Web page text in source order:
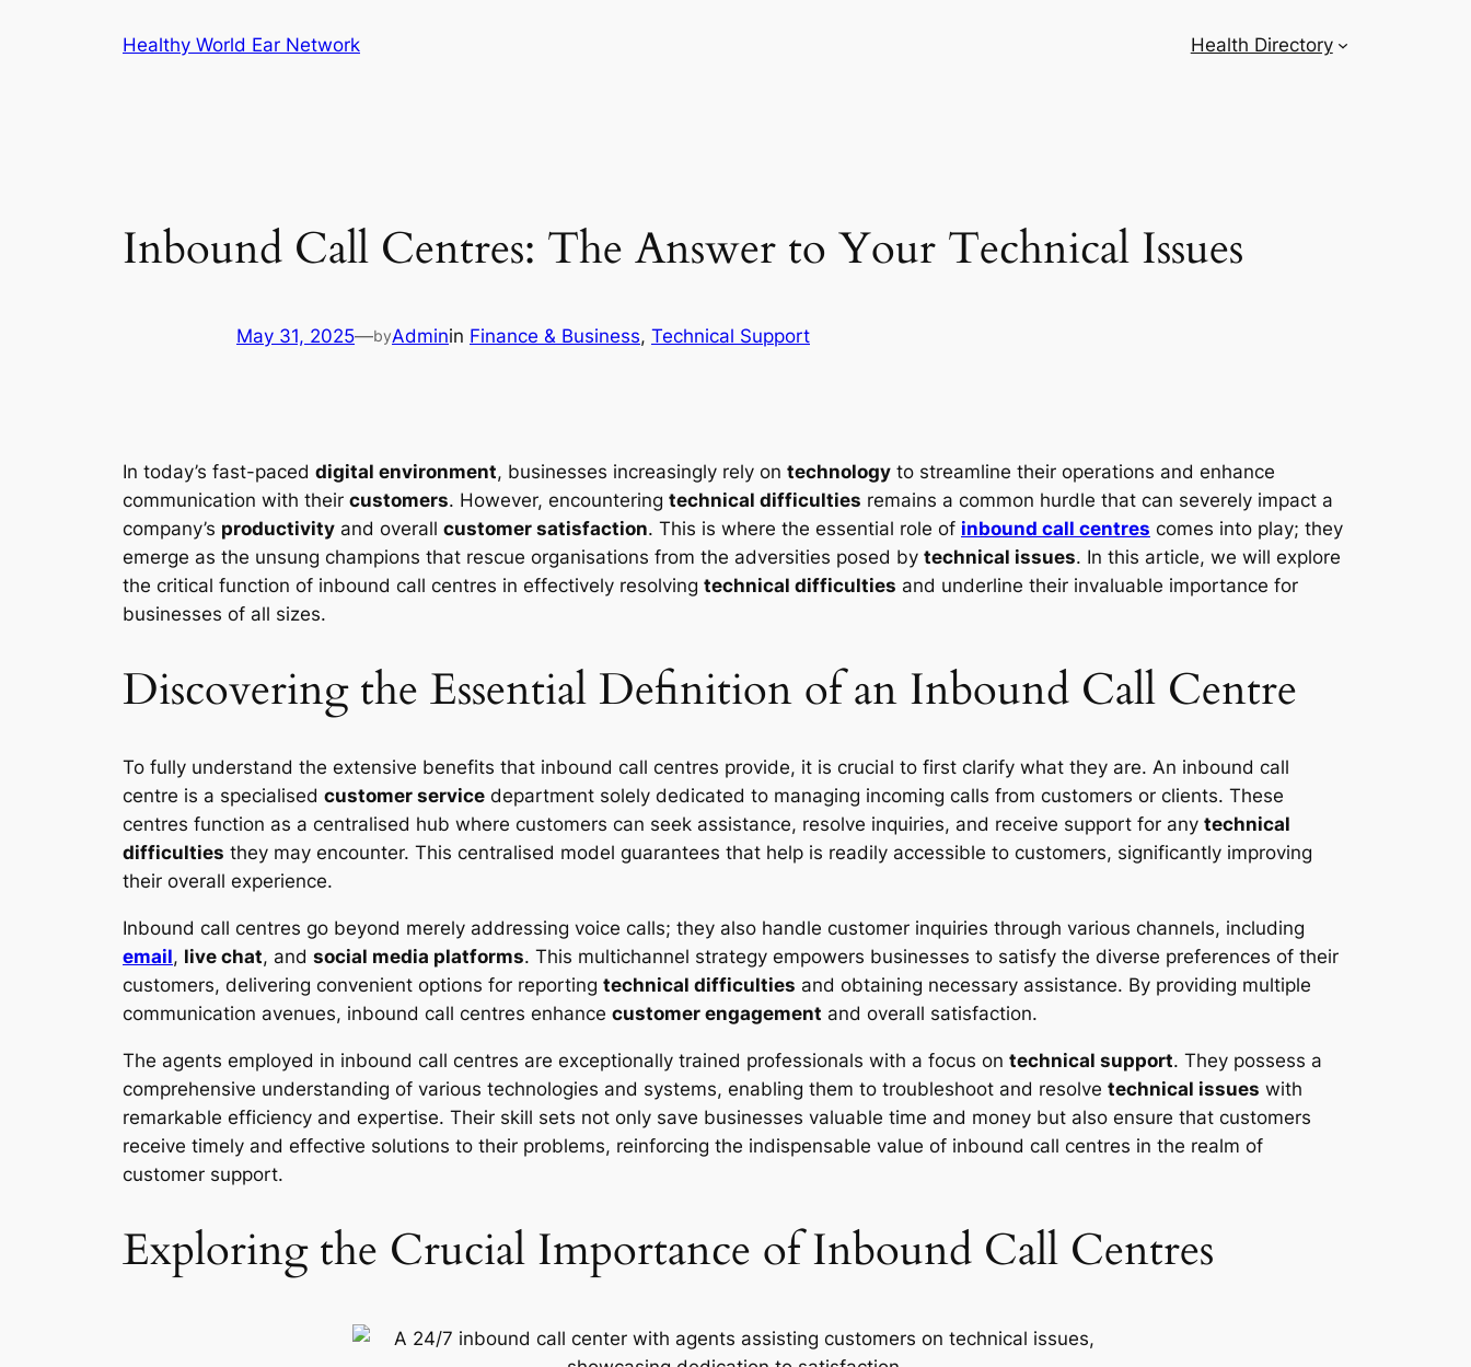
Healthy World Ear Network Health Directory
Inbound Call Centres: The Answer to Your Technical Issues
May 31, 2025—byAdminin Finance & Business, Technical Support
In today’s fast-paced digital environment, businesses increasingly rely on technology to streamline their operations and enhance
communication with their customers. However, encountering technical difficulties remains a common hurdle that can severely impact a
company’s productivity and overall customer satisfaction. This is where the essential role of inbound call centres comes into play; they
emerge as the unsung champions that rescue organisations from the adversities posed by technical issues. In this article, we will explore
the critical function of inbound call centres in effectively resolving technical difficulties and underline their invaluable importance for
businesses of all sizes.
Discovering the Essential Definition of an Inbound Call Centre
To fully understand the extensive benefits that inbound call centres provide, it is crucial to first clarify what they are. An inbound call
centre is a specialised customer service department solely dedicated to managing incoming calls from customers or clients. These
centres function as a centralised hub where customers can seek assistance, resolve inquiries, and receive support for any technical
difficulties they may encounter. This centralised model guarantees that help is readily accessible to customers, significantly improving
their overall experience.
Inbound call centres go beyond merely addressing voice calls; they also handle customer inquiries through various channels, including
email, live chat, and social media platforms. This multichannel strategy empowers businesses to satisfy the diverse preferences of their
customers, delivering convenient options for reporting technical difficulties and obtaining necessary assistance. By providing multiple
communication avenues, inbound call centres enhance customer engagement and overall satisfaction.
The agents employed in inbound call centres are exceptionally trained professionals with a focus on technical support. They possess a
comprehensive understanding of various technologies and systems, enabling them to troubleshoot and resolve technical issues with
remarkable efficiency and expertise. Their skill sets not only save businesses valuable time and money but also ensure that customers
receive timely and effective solutions to their problems, reinforcing the indispensable value of inbound call centres in the realm of
customer support.
Exploring the Crucial Importance of Inbound Call Centres